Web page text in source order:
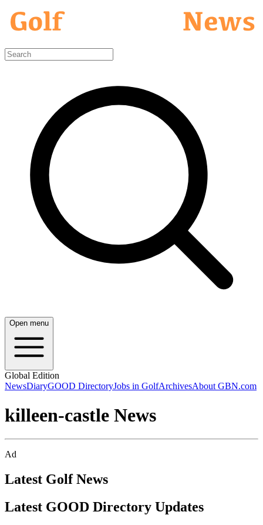
Open menu
Global Edition
NewsDiaryGOOD DirectoryJobs in GolfArchivesAbout GBN.com
killeen-castle News
Ad
Latest Golf News
Latest GOOD Directory Updates